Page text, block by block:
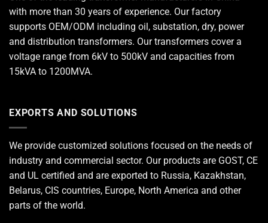
with more than 30 years of experience. Our factory
supports OEM/ODM including oil, substation, dry, power
and distribution transformers. Our transformers cover a
voltage range from 6kV to 500kV and capacities from
15kVA to 1200MVA.
EXPORTS AND SOLUTIONS
We provide customized solutions focused on the needs of
industry and commercial sector. Our products are GOST, CE
and UL certified and are exported to Russia, Kazakhstan,
Belarus, CIS countries, Europe, North America and other
parts of the world.